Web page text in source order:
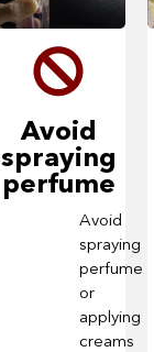
Avoid
spraying
perfume
Avoid
spraying
perfume
or
applying
creams